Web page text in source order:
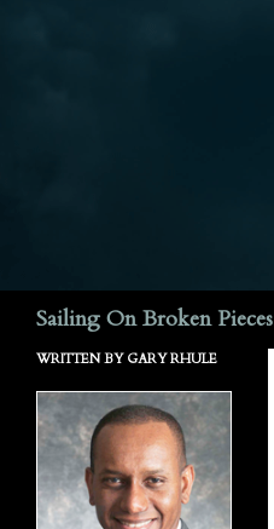
Sailing On Broken Pieces
Search
WRITTEN BY GARY RHULE